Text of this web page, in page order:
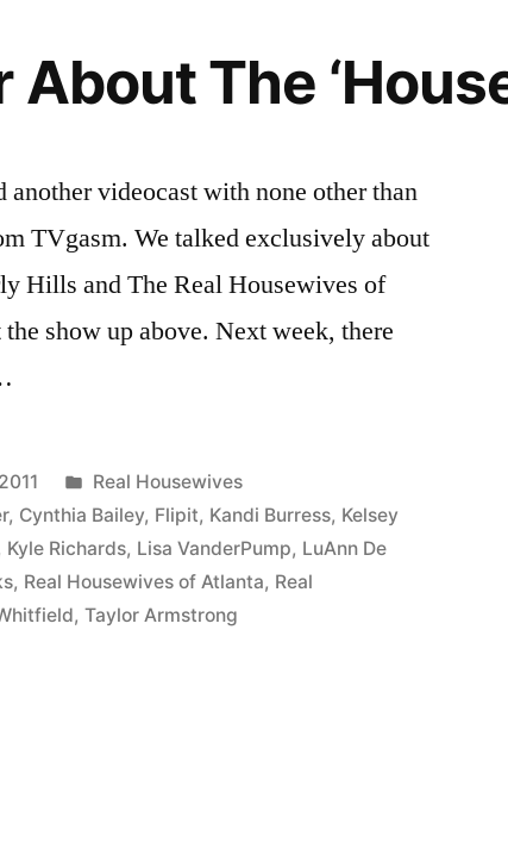
The
videocast with none other than
TVgasm. We talked exclusively about
Hills and The Real Housewives of
show up above. Next week, there
Posted
in
Real Housewives
, Cynthia Bailey, Flipit, Kandi Burress, Kelsey
Kyle Richards, Lisa VanderPump, LuAnn De
, Real Housewives of Atlanta, Real
,Taylor Armstrong